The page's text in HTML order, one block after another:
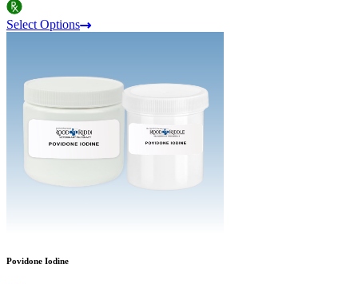
Select Options
Povidone Iodine